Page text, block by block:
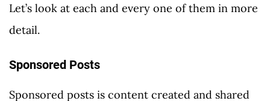
Let’s look at each and every one of them in more
detail.
Sponsored Posts
Sponsored posts is content created and shared